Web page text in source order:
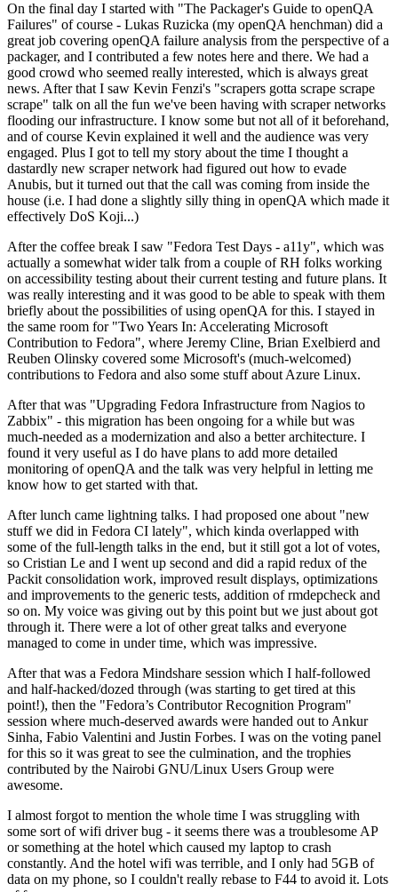
On the final day I started with "The Packager's Guide to openQA
Failures" of course - Lukas Ruzicka (my openQA henchman) did a
great job covering openQA failure analysis from the perspective of a
packager, and I contributed a few notes here and there. We had a
good crowd who seemed really interested, which is always great
news. After that I saw Kevin Fenzi's "scrapers gotta scrape scrape
scrape" talk on all the fun we've been having with scraper networks
flooding our infrastructure. I know some but not all of it beforehand,
and of course Kevin explained it well and the audience was very
engaged. Plus I got to tell my story about the time I thought a
dastardly new scraper network had figured out how to evade
Anubis, but it turned out that the call was coming from inside the
house (i.e. I had done a slightly silly thing in openQA which made it
effectively DoS Koji...)
After the coffee break I saw "Fedora Test Days - a11y", which was
actually a somewhat wider talk from a couple of RH folks working
on accessibility testing about their current testing and future plans. It
was really interesting and it was good to be able to speak with them
briefly about the possibilities of using openQA for this. I stayed in
the same room for "Two Years In: Accelerating Microsoft
Contribution to Fedora", where Jeremy Cline, Brian Exelbierd and
Reuben Olinsky covered some Microsoft's (much-welcomed)
contributions to Fedora and also some stuff about Azure Linux.
After that was "Upgrading Fedora Infrastructure from Nagios to
Zabbix" - this migration has been ongoing for a while but was
much-needed as a modernization and also a better architecture. I
found it very useful as I do have plans to add more detailed
monitoring of openQA and the talk was very helpful in letting me
know how to get started with that.
After lunch came lightning talks. I had proposed one about "new
stuff we did in Fedora CI lately", which kinda overlapped with
some of the full-length talks in the end, but it still got a lot of votes,
so Cristian Le and I went up second and did a rapid redux of the
Packit consolidation work, improved result displays, optimizations
and improvements to the generic tests, addition of rmdepcheck and
so on. My voice was giving out by this point but we just about got
through it. There were a lot of other great talks and everyone
managed to come in under time, which was impressive.
After that was a Fedora Mindshare session which I half-followed
and half-hacked/dozed through (was starting to get tired at this
point!), then the "Fedora’s Contributor Recognition Program"
session where much-deserved awards were handed out to Ankur
Sinha, Fabio Valentini and Justin Forbes. I was on the voting panel
for this so it was great to see the culmination, and the trophies
contributed by the Nairobi GNU/Linux Users Group were
awesome.
I almost forgot to mention the whole time I was struggling with
some sort of wifi driver bug - it seems there was a troublesome AP
or something at the hotel which caused my laptop to crash
constantly. And the hotel wifi was terrible, and I only had 5GB of
data on my phone, so I couldn't really rebase to F44 to avoid it. Lots